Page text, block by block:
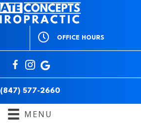
OFFICE HOURS
M:
T:3pm to 6pm
W:9am to 1pm & 3pm to
6pm
6pm
(847) 577-2660
MENU